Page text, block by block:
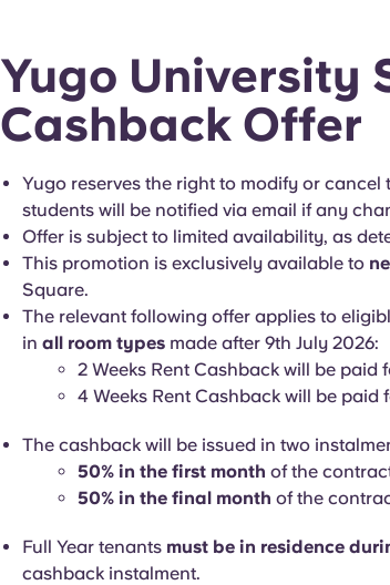
Yugo University
Cashback Offer
Yugo reserves the right to modify or
students will be notified via email if any
Offer is subject to limited availability, as
This promotion is exclusively available to
Square.
The relevant following offer applies to
in all room types made after 9th July 2026:
2 Weeks Rent Cashback will be paid
4 Weeks Rent Cashback will be paid
The cashback will be issued in two
50% in the first month of the
50% in the final month of the
Full Year tenants must be in residence
cashback instalment.